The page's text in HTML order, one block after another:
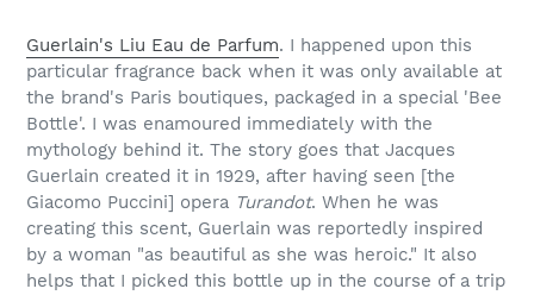
Guerlain's Liu Eau de Parfum. I happened upon this
particular fragrance back when it was only available at
the brand's Paris boutiques, packaged in a special 'Bee
Bottle'. I was enamoured immediately with the
mythology behind it. The story goes that Jacques
Guerlain created it in 1929, after having seen [the
Giacomo Puccini] opera Turandot. When he was
creating this scent, Guerlain was reportedly inspired
by a woman "as beautiful as she was heroic." It also
helps that I picked this bottle up in the course of a trip